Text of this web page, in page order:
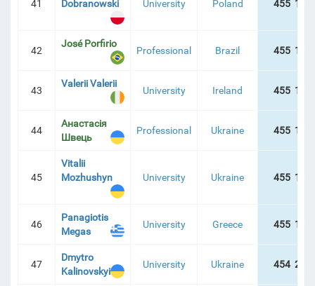
41
Dobranowski
University Poland 455 187
42
José Porfirio
Professional Brazil 455 178
43
Valerii Valerii
University Ireland 455 178
44
Анастасія
Швець
Professional Ukraine 455 178
45
Vitalii
Mozhushyn
University Ukraine 455 137
46
Panagiotis
Megas
University Greece 455 134
47
Dmytro
Kalinovskyi
University Ukraine 454 217